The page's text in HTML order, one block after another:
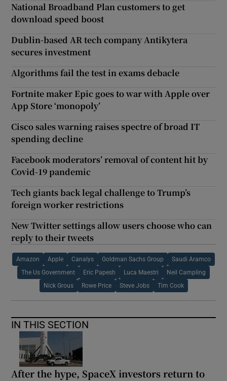
National Broadband Plan customers to get
download speed boost
Dublin-based AR tech company Antikytera
secures investment
Algorithms fail the test in exams debacle
Fortnite maker Epic goes to war with Apple over
App Store ‘monopoly’
Cisco sales warning raises spectre of broad IT
spending decline
Facebook moderators’ removal of content hit by
Covid-19 pandemic
Tech giants back legal challenge to Trump’s
foreign worker restrictions
New Twitter settings allow users choose who can
reply to their tweets
Amazon Apple Canalys Goldman Sachs Group Saudi Aramco
The Us Government Eric Papesh Luca Maestri Neil Campling
Nick Grous Rowe Price Steve Jobs Tim Cook
IN THIS SECTION
After the hype, SpaceX investors return to